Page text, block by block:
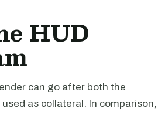
HUD
can go after both the
as collateral. In comparison,